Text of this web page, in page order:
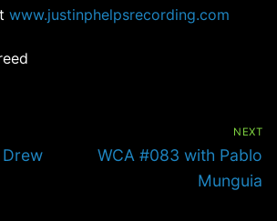
www.justinphelpsrecording.com
NEXT
Next
WCA #083 with Pablo
Munguia